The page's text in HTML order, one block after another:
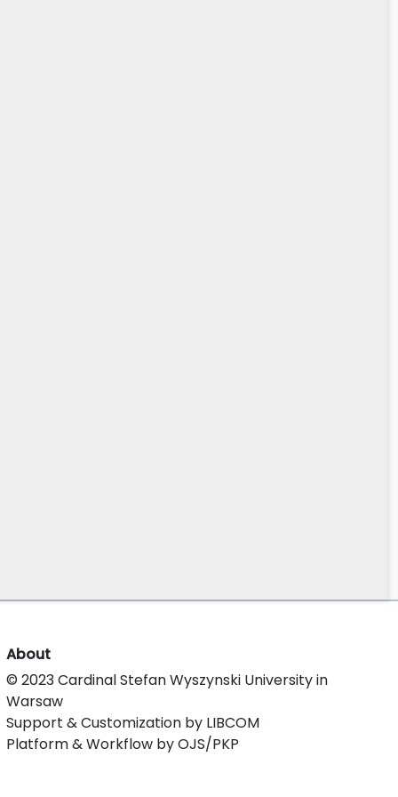
About
© 2023 Cardinal Stefan Wyszynski University in
Warsaw
Support & Customization by LIBCOM
Platform & Workflow by OJS/PKP